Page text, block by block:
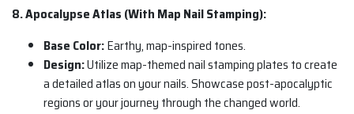
8. Apocalypse Atlas (With Map Nail Stamping):
Base Color:Earthy, map-inspired tones.
Design:Utilize map-themed nail stamping plates to create
a detailed atlas on your nails. Showcase post-apocalyptic
regions or your journey through the changed world.